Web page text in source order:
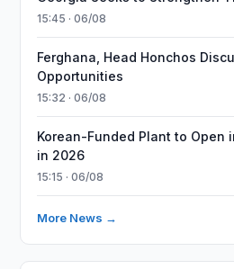
15:45 · 06/08
Ferghana, Head Honchos
Opportunities
15:32 · 06/08
Korean-Funded Plant to Open
in 2026
15:15 · 06/08
More News →